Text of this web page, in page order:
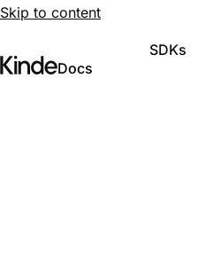
Skip to content
Visit Kinde’s marketing website
Kinde
Docs
SDKs